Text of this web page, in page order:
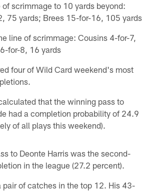
of scrimmage to 10 yards beyond:
75 yards; Brees 15-for-16, 105 yards
line of scrimmage: Cousins 4-for-7,
for-8, 16 yards
four of Wild Card weekend's most
that the winning pass to
had a completion probability of 24.9
of all plays this weekend).
to Deonte Harris was the second-
in the league (27.2 percent).
pair of catches in the top 12. His 43-